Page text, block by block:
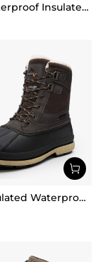
Men’s Waterproof Insulated Winter Snow Boots
Men's Insulated Waterproof Snow Boots